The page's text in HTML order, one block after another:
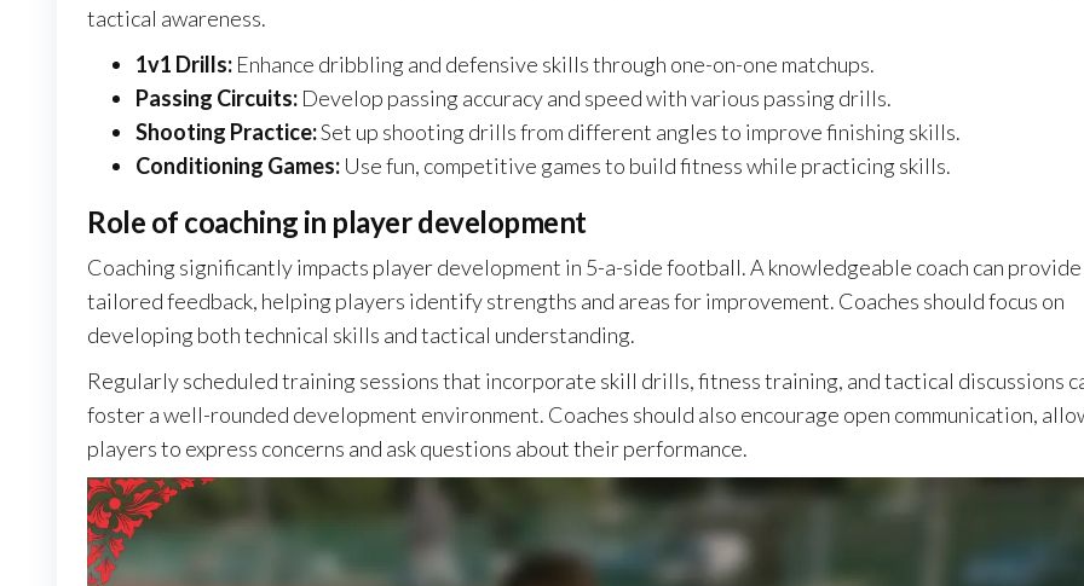
tactical awareness.
1v1 Drills: Enhance dribbling and defensive skills through one-on-one matchups.
Passing Circuits: Develop passing accuracy and speed with various passing drills.
Shooting Practice:Set up shooting drills from different angles to improve finishing skills.
Conditioning Games: Use fun, competitive games to build fitness while practicing skills.
Role of coaching in player development
Coaching significantly impacts player development in 5-a-side football. A knowledgeable coach can provide
tailored feedback, helping players identify strengths and areas for improvement. Coaches should focus on
developing both technical skills and tactical understanding.
Regularly scheduled training sessions that incorporate skill drills, fitness training, and tactical discussions
foster a well-rounded development environment. Coaches should also encourage open communication,
players to express concerns and ask questions about their performance.